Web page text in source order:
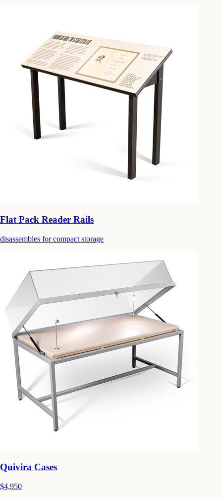
Flat Pack Reader Rails
disassembles for compact storage
Quivira Cases
$4,950